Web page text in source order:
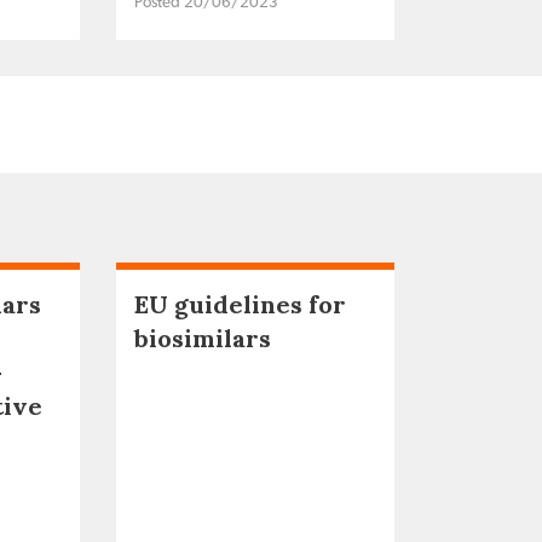
EU guidelines for
biosimilars